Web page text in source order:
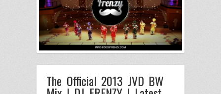
The Official 2013 JVD BW